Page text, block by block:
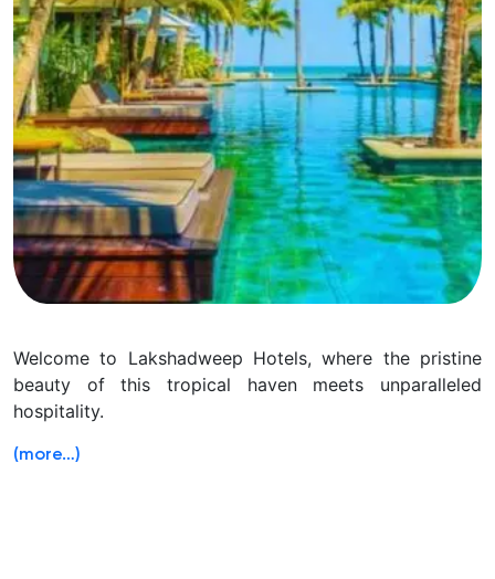
Welcome to Lakshadweep Hotels, where the pristine
beauty of this tropical haven meets unparalleled
hospitality.
(more…)